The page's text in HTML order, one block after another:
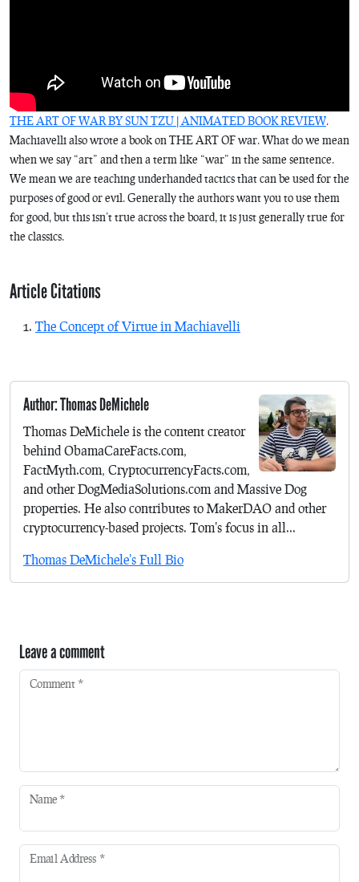
THE ART OF WAR BY SUN TZU | ANIMATED BOOK REVIEW.
Machiavelli also wrote a book on THE ART OF war. What do we mean
when we say “art” and then a term like “war” in the same sentence.
We mean we are teaching underhanded tactics that can be used for the
purposes of good or evil. Generally the authors want you to use them
for good, but this isn’t true across the board, it is just generally true for
the classics.
Article Citations
The Concept of Virtue in Machiavelli
Author: Thomas DeMichele
Thomas DeMichele is the content creator
behind ObamaCareFacts.com,
FactMyth.com, CryptocurrencyFacts.com,
and other DogMediaSolutions.com and Massive Dog
properties. He also contributes to MakerDAO and other
cryptocurrency-based projects. Tom's focus in all...
Thomas DeMichele's Full Bio
Leave a comment
Comment *
Name *
Email Address *